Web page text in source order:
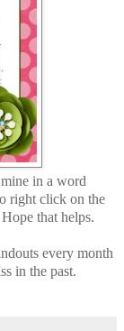
in a word
right click on the
that helps.
every month
in the past.